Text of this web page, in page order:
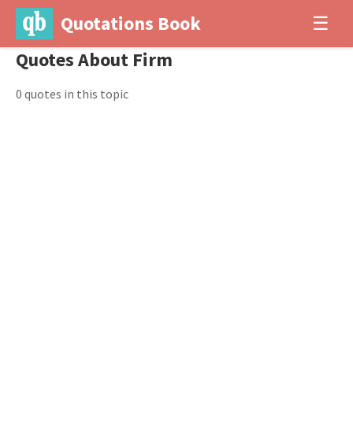
Quotations Book ☰
Quotes About Firm
0 quotes in this topic